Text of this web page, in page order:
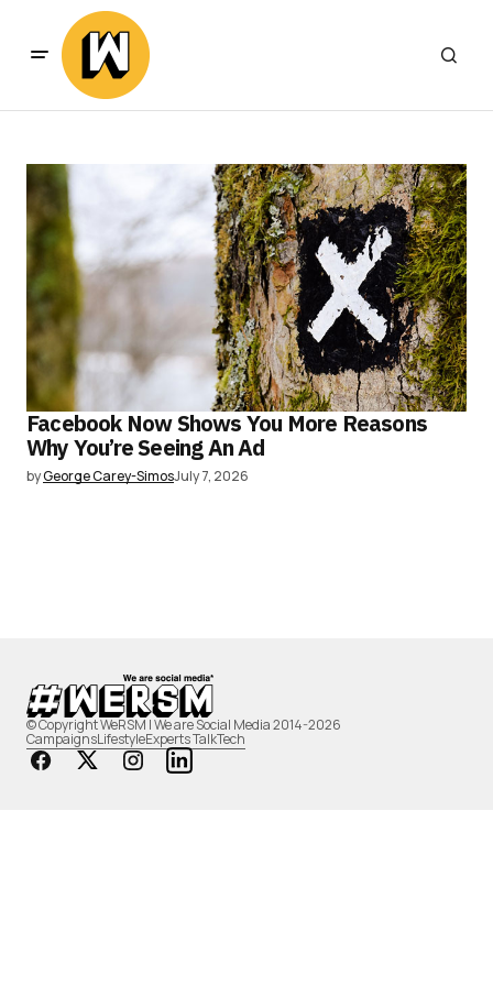
Facebook Now Shows You More Reasons
Why You’re Seeing An Ad
byGeorge Carey-SimosJuly 7, 2026
© Copyright WeRSM | We are Social Media 2014-2026
CampaignsLifestyleExperts TalkTech